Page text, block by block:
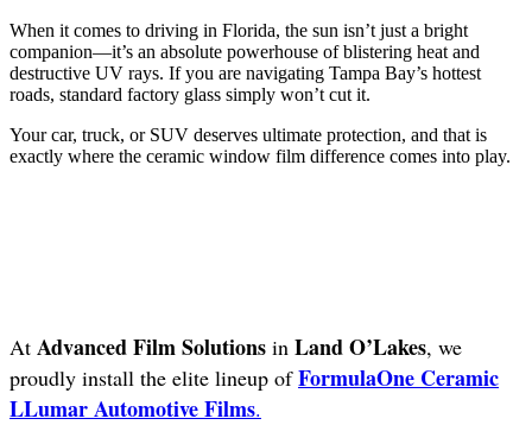
When it comes to driving in Florida, the sun isn’t just a bright
companion—it’s an absolute powerhouse of blistering heat and
destructive UV rays. If you are navigating Tampa Bay’s hottest
roads, standard factory glass simply won’t cut it.
Your car, truck, or SUV deserves ultimate protection, and that is
exactly where the ceramic window film difference comes into play.
At Advanced Film Solutions in Land O’Lakes, we
proudly install the elite lineup ofFormulaOne Ceramic
LLumar Automotive Films.